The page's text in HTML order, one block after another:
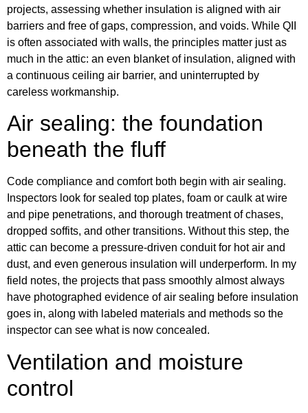
projects, assessing whether insulation is aligned with air
barriers and free of gaps, compression, and voids. While QII
is often associated with walls, the principles matter just as
much in the attic: an even blanket of insulation, aligned with
a continuous ceiling air barrier, and uninterrupted by
careless workmanship.
Air sealing: the foundation
beneath the fluff
Code compliance and comfort both begin with air sealing.
Inspectors look for sealed top plates, foam or caulk at wire
and pipe penetrations, and thorough treatment of chases,
dropped soffits, and other transitions. Without this step, the
attic can become a pressure-driven conduit for hot air and
dust, and even generous insulation will underperform. In my
field notes, the projects that pass smoothly almost always
have photographed evidence of air sealing before insulation
goes in, along with labeled materials and methods so the
inspector can see what is now concealed.
Ventilation and moisture
control